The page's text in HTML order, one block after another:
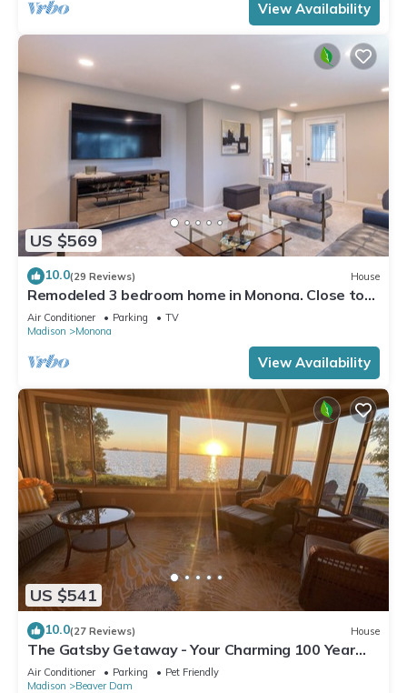
View Availability
US $569
10.0(29 Reviews) House
Remodeled 3 bedroom home in Monona. Close to
Downtown!
Air Conditioner Parking
TV
Madison
Monona
View Availability
US $541
10.0(27 Reviews) House
The Gatsby Getaway - Your Charming 100 Year
Old Lakeside Retreat in Beaver Dam
Air Conditioner Parking
Pet Friendly
Madison
Beaver Dam